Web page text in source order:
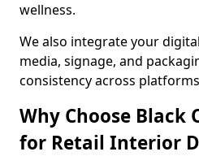
wellness.
We also integrate your
media, signage, and
consistency across
Why Choose
for Retail Interior